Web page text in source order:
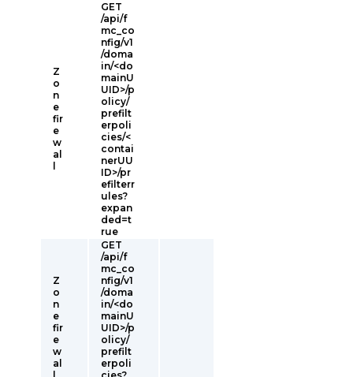
Z
o
n
e
fir
e
w
al
GET
/api/f
mc_co
nfig/v1
/doma
in/<do
mainU
UID>/p
olicy/
prefilt
erpoli
cies/<
contai
nerUU
ID>/pr
efilterr
ules?
expan
ded=t
rue
Z
o
n
e
fir
e
w
al
GET
/api/f
mc_co
nfig/v1
/doma
in/<do
mainU
UID>/p
olicy/
prefilt
erpoli